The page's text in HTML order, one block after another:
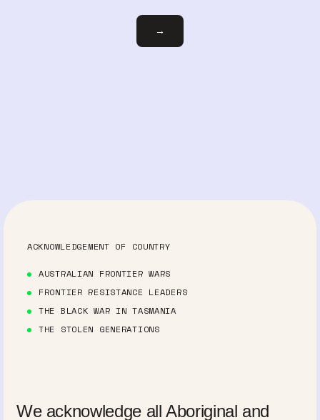
Email
→
ACKNOWLEDGEMENT OF COUNTRY
AUSTRALIAN FRONTIER WARS
FRONTIER RESISTANCE LEADERS
THE BLACK WAR IN TASMANIA
THE STOLEN GENERATIONS
We acknowledge all Aboriginal and